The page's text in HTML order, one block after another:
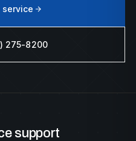
service
275-8200
support